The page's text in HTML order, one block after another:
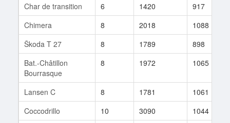
Char de transition
6 1420 917
Chimera
8 2018 1088
Škoda T 27
8 1789 898
Bat.-Châtillon
Bourrasque
8 1972 1065
Lansen C 8 1781 1061
Coccodrillo
10 3090 1044